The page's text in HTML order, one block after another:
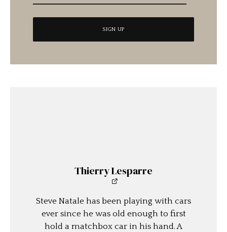
Thierry Lesparre
Steve Natale has been playing with cars
ever since he was old enough to first
hold a matchbox car in his hand. A